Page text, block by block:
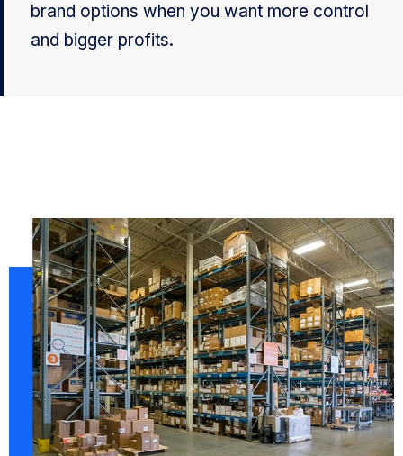
brand options when you want more control
and bigger profits.